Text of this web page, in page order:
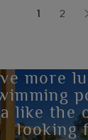
1(current)
2
more
like the
looking